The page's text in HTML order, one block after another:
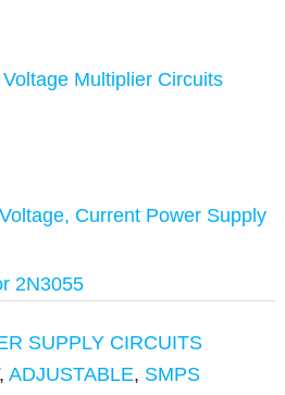
Multiplier Circuits
Current Power Supply
2N3055
SUPPLY CIRCUITS
,ADJUSTABLE, SMPS